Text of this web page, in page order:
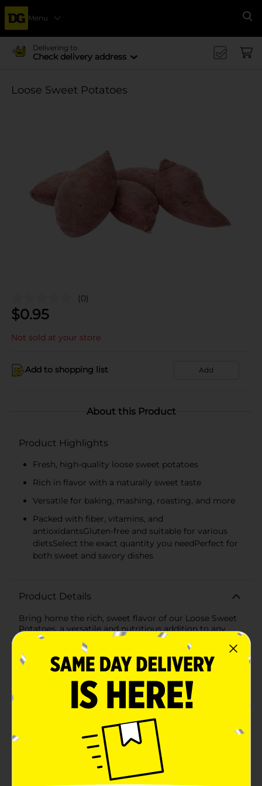
Menu
Delivering to
Check delivery address
Loose Sweet Potatoes
(0)
$0.95
Not sold at your store
Add to shopping list Add
About this Product
Product Highlights
Fresh, high-quality loose sweet potatoes
Rich in flavor with a naturally sweet taste
Versatile for baking, mashing, roasting, and more
Packed with fiber, vitamins, and
antioxidantsGluten-free and suitable for various
dietsSelect the exact quantity you needPerfect for
both sweet and savory dishes
Product Details
Bring home the rich, sweet flavor of our Loose Sweet
Potatoes, a versatile and nutritious addition to any
meal. These fresh, high-quality sweet potatoes are
known for their soft, orange flesh that's packed with
health benefits and a naturally sweet taste that
enhances a wide variety of dishes.Each sweet potato
has a smooth, reddish-purple skin that peels away to
reveal vibrant, deep orange flesh. Their size and shape
are perfect for baking, mashing, or slicing into wedges
potato pie, a hearty stew, or simply enjoying them
baked with a sprinkle of cinnamon, these sweet
potatoes are sure to be a hit.Sweet potatoes are not
only delicious, but they are also a great source of fiber,
vitamins A and C, and antioxidants, making them a
smart choice for health-conscious consumers. They